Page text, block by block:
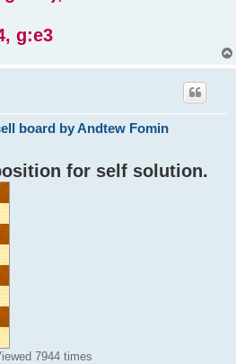
g:e3
board by Andtew Fomin
for self solution.
7944 times